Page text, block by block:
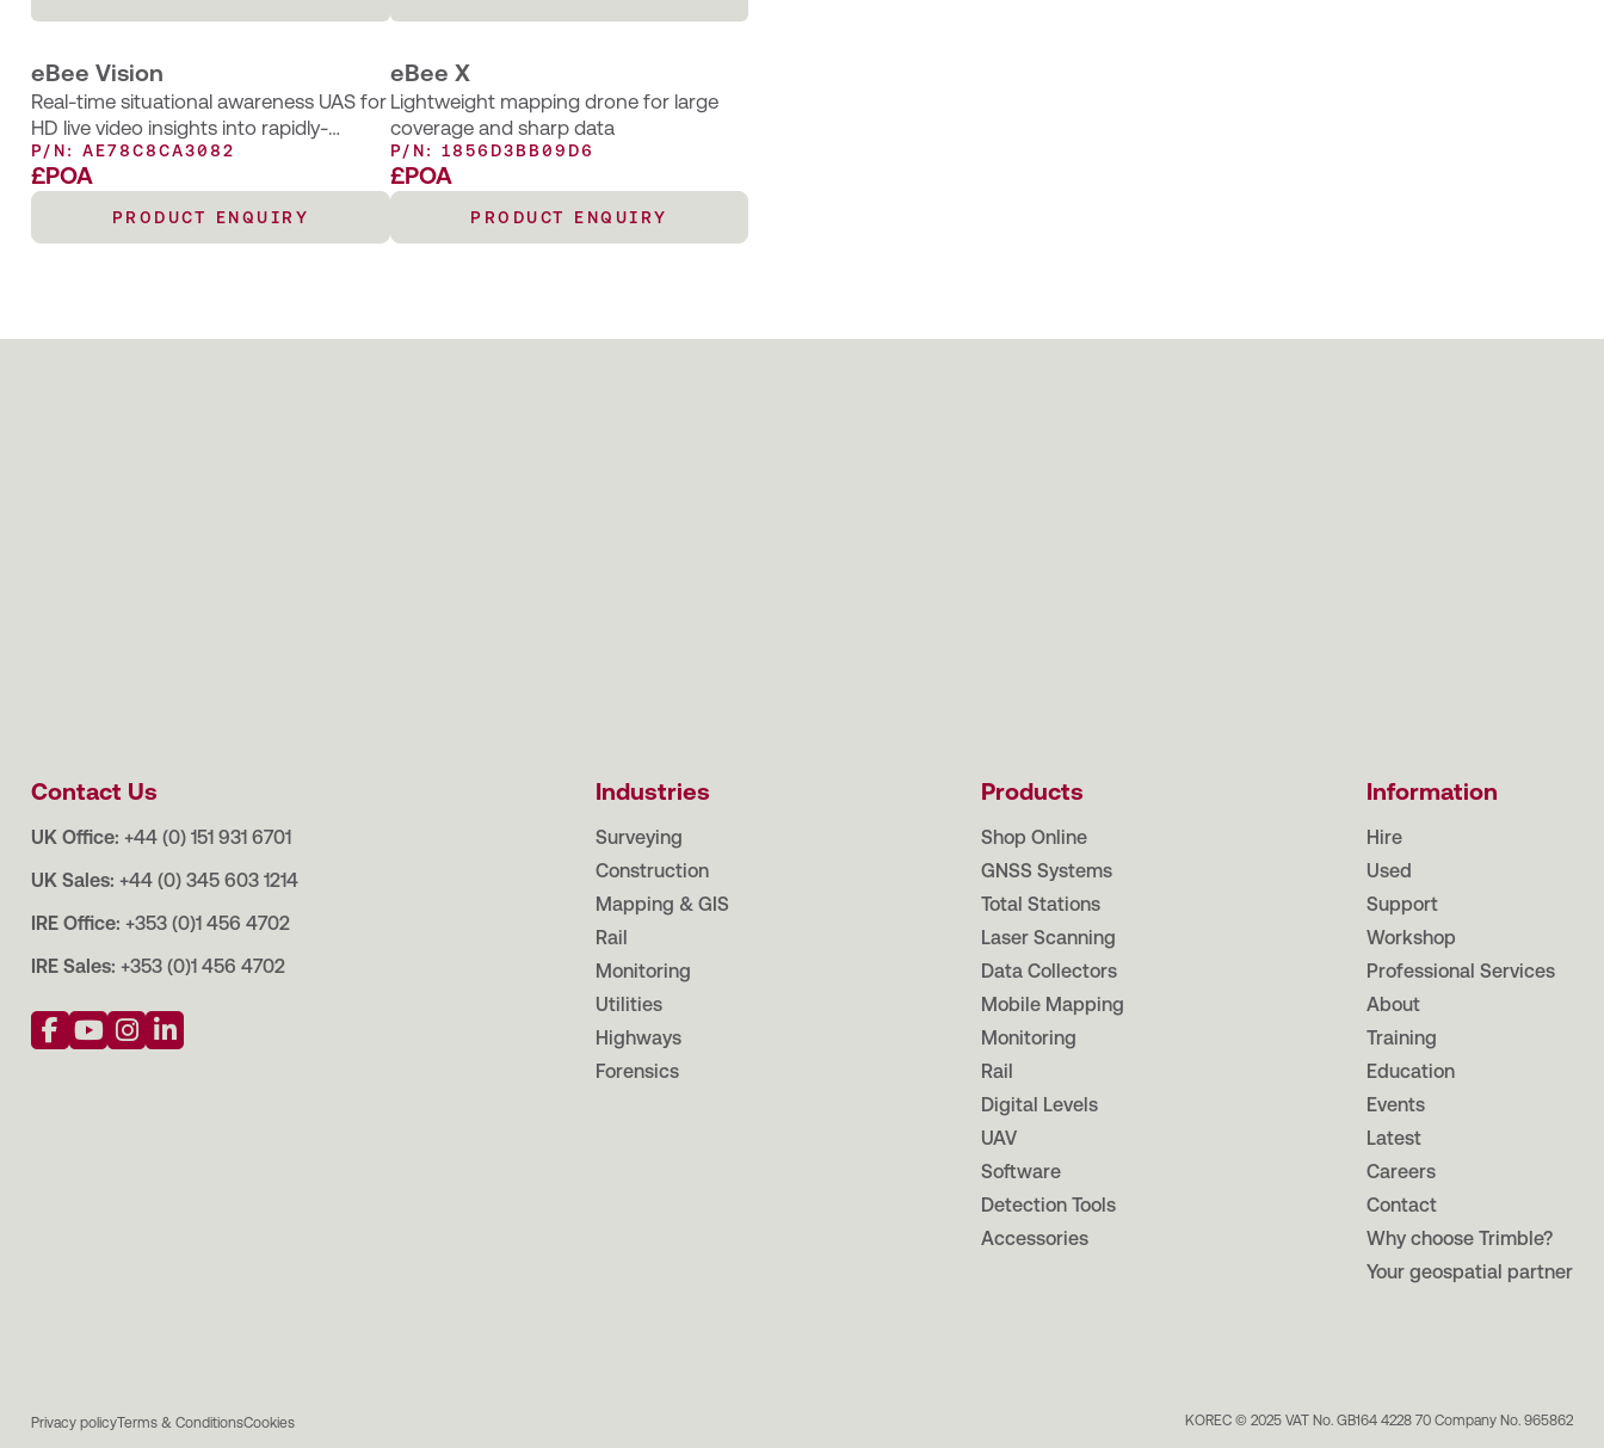
eBee Vision
Real-time situational awareness UAS for
HD live video insights into rapidly-
changing environments
P/N: AE78C8CA3082
£POA
PRODUCT ENQUIRY
eBee X
Lightweight mapping drone for large
coverage and sharp data
P/N: 1856D3BB09D6
£POA
PRODUCT ENQUIRY
Contact Us
UK Office: +44 (0) 151 931 6701
UK Sales: +44 (0) 345 603 1214
IRE Office: +353 (0)1 456 4702
IRE Sales: +353 (0)1 456 4702
Industries
Surveying
Construction
Mapping & GIS
Rail
Monitoring
Utilities
Highways
Forensics
Products
Shop Online
GNSS Systems
Total Stations
Laser Scanning
Data Collectors
Mobile Mapping
Monitoring
Rail
Digital Levels
UAV
Software
Detection Tools
Accessories
Information
Hire
Used
Support
Workshop
Professional Services
About
Training
Education
Events
Latest
Careers
Contact
Why choose Trimble?
Your geospatial partner
Privacy policyTerms & ConditionsCookies KOREC © 2025 VAT No. GB164 4228 70 Company No. 965862